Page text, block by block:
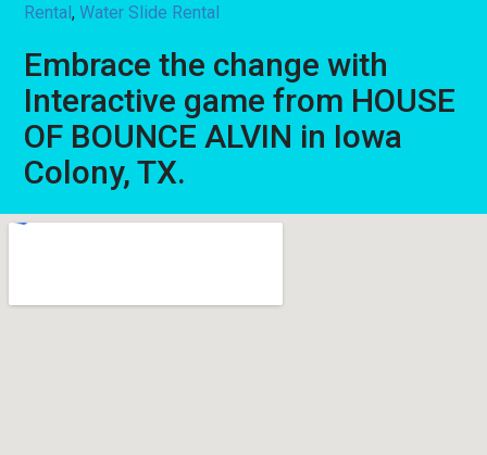
Rental,Water Slide Rental
Embrace the change with
Interactive game from HOUSE
OF BOUNCE ALVIN in Iowa
Colony, TX.